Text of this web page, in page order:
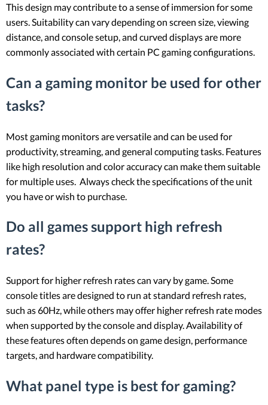
This design may contribute to a sense of immersion for some
users. Suitability can vary depending on screen size, viewing
distance, and console setup, and curved displays are more
commonly associated with certain PC gaming configurations.
Can a gaming monitor be used for other
tasks?
Most gaming monitors are versatile and can be used for
productivity, streaming, and general computing tasks. Features
like high resolution and color accuracy can make them suitable
for multiple uses. Always check the specifications of the unit
you have or wish to purchase.
Do all games support high refresh
rates?
Support for higher refresh rates can vary by game. Some
console titles are designed to run at standard refresh rates,
such as 60Hz, while others may offer higher refresh rate modes
when supported by the console and display. Availability of
these features often depends on game design, performance
targets, and hardware compatibility.
What panel type is best for gaming?